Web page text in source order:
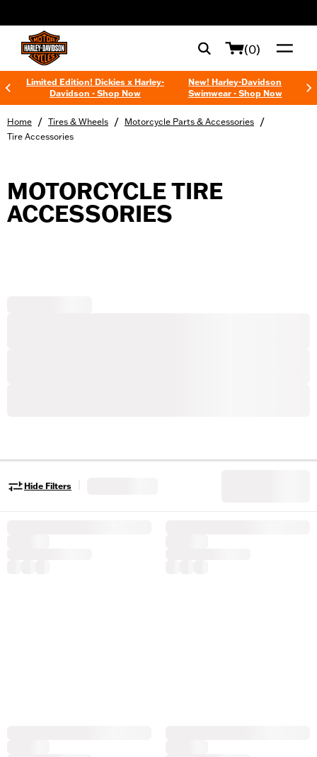
(0)
Limited Edition! Dickies x Harley-
Davidson - Shop Now
New! Harley-Davidson
Swimwear - Shop Now
Home / Tires & Wheels / Motorcycle Parts & Accessories /
Tire Accessories
MOTORCYCLE TIRE
ACCESSORIES
Hide Filters